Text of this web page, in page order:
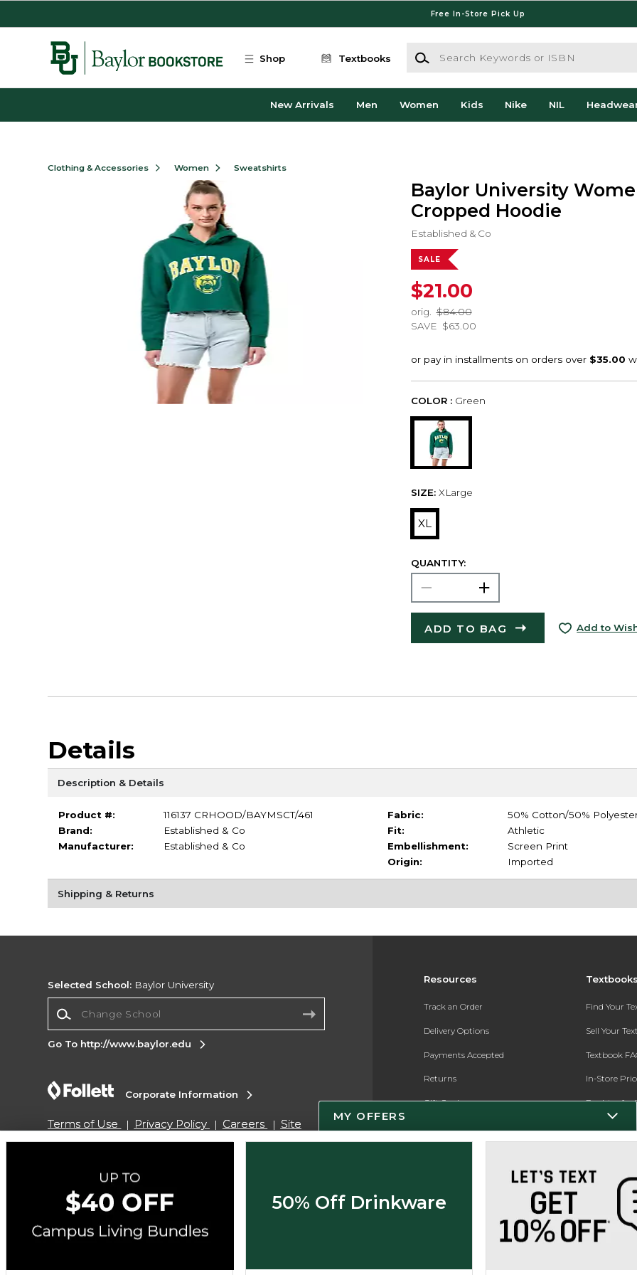
Free In-Store Pick Up
Shop Textbooks
Search Keywords or ISBN
New Arrivals Men Women Kids Nike NIL
Clothing & Accessories Women Sweatshirts
Baylor University
Cropped Hoodie
Established & Co
SALE
$21.00
orig.
$84.00
SAVE $63.00
COLOR : Green
SIZE: XLarge
XL
QUANTITY:
ADD TO BAG Add to
Details
Description & Details
Product #:
116137 CRHOOD/BAYMSCT/461
Brand:
Established & Co
Manufacturer:
Established & Co
Fabric:
50% Cotton/50%
Fit:
Athletic
Embellishment:
Screen Print
Origin:
Imported
Shipping & Returns
Resources
Track an Order
Delivery Options
Payments Accepted
Returns
Gift Cards
ESG & Sustainability
Find Your
Sell Your
Textbook
In-Store
Register for
Selected School: Baylor University
Go To http://www.baylor.edu
Corporate Information
Terms of Use Privacy Policy Careers
Site
Map
Do Not Sell My Info - CA only
Cookie List
Copyright ©2026 Follett Higher Education Group
SIGN UP FOR EMAIL
MY OFFERS
50% Off Drinkware